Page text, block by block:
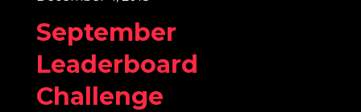
September
Leaderboard
Challenge